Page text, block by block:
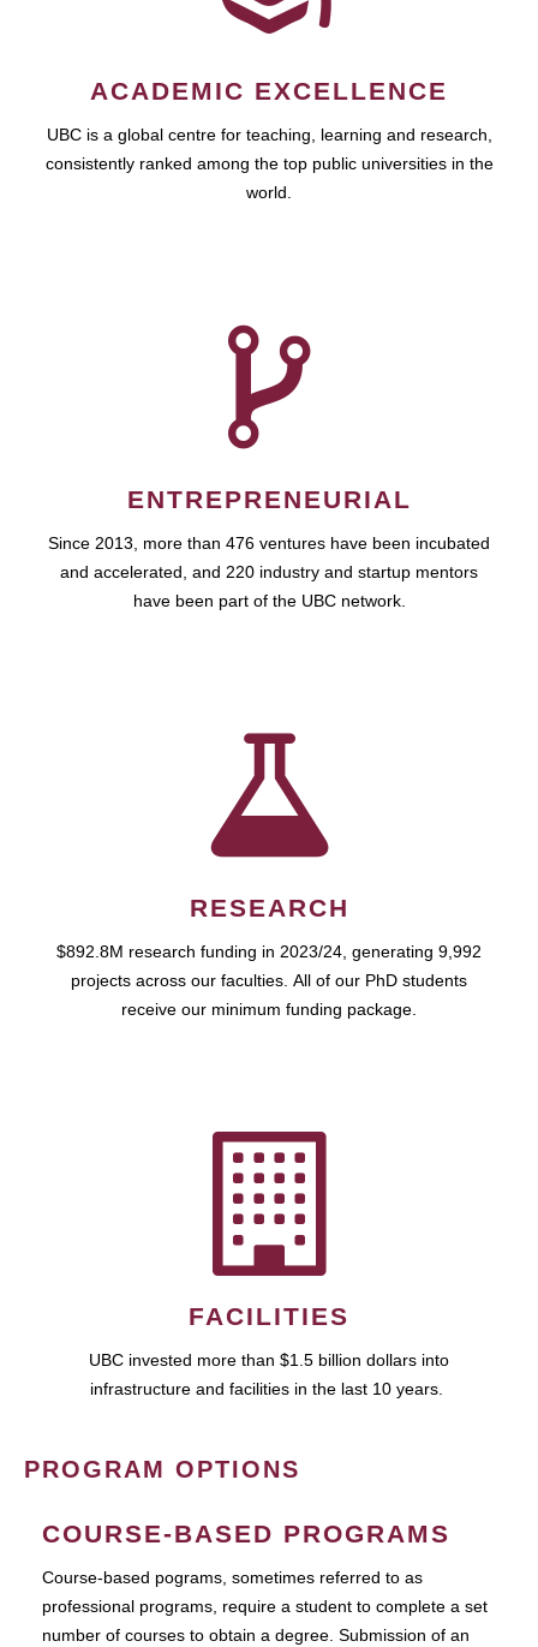
ACADEMIC EXCELLENCE
UBC is a global centre for teaching, learning and research,
consistently ranked among the top public universities in the
world.
ENTREPRENEURIAL
Since 2013, more than 476 ventures have been incubated
and accelerated, and 220 industry and startup mentors
have been part of the UBC network.
RESEARCH
$892.8M research funding in 2023/24, generating 9,992
projects across our faculties. All of our PhD students
receive our minimum funding package.
FACILITIES
UBC invested more than $1.5 billion dollars into
infrastructure and facilities in the last 10 years.
PROGRAM OPTIONS
COURSE-BASED PROGRAMS
Course-based pograms, sometimes referred to as
professional programs, require a student to complete a set
number of courses to obtain a degree. Submission of an